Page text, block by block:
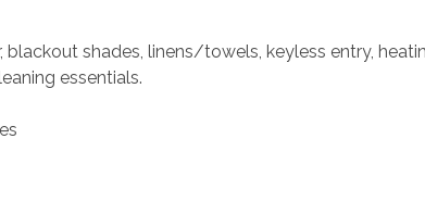
shades, linens/towels, keyless entry,
essentials.